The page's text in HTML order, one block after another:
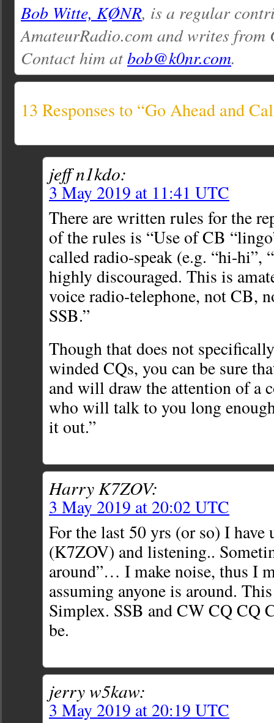
Bob Witte, KØNR, is a regular
AmateurRadio.com and writes from
Contact him atbob@k0nr.com.
13 Responses to “Go Ahead and
jeff n1kdo:
3 May 2019 at 11:41 UTC
There are written rules for the
of the rules is “Use of CB
called radio-speak (e.g. “hi-hi”,
highly discouraged. This is
voice radio-telephone, not CB,
SSB.”
Though that does not
winded CQs, you can be sure
and will draw the attention of a
who will talk to you long
it out.”
Harry K7ZOV:
3 May 2019 at 20:02 UTC
For the last 50 yrs (or so) I have
(K7ZOV) and listening..
around”… I make noise, thus I
assuming anyone is around.
Simplex. SSB and CW CQ CQ
be.
jerry w5kaw:
3 May 2019 at 20:19 UTC